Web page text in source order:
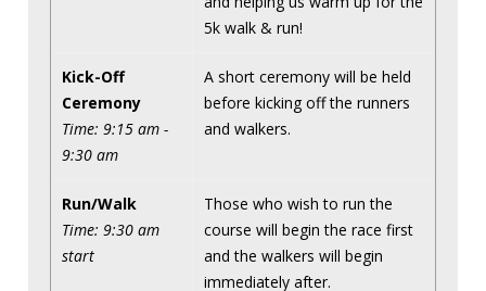
5k walk & run!
Kick-Off
Ceremony
Time: 9:15 am -
9:30 am
A short ceremony will be held
before kicking off the runners
and walkers.
Run/Walk
Time: 9:30 am
start
Those who wish to run the
course will begin the race first
and the walkers will begin
immediately after.